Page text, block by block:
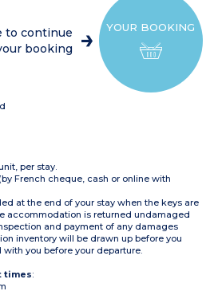
YOUR BOOKING
to continue
booking
per stay.
French cheque, cash or online with
at the end of your stay when the keys are
accommodation is returned undamaged
and payment of any damages
inventory will be drawn up before you
you before your departure.
times: